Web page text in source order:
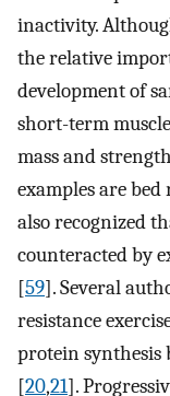
inactivity.
the relative
development of
short-term
mass and
examples are bed
also recognized
counteracted by
[59]. Several
resistance
protein synthesis
[20,21].